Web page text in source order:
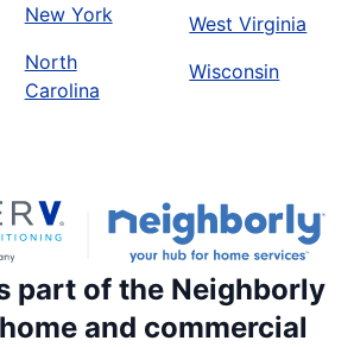
New York
North
Carolina
West Virginia
Wisconsin
part of the Neighborly
and commercial